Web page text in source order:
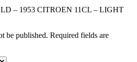
– 1953 CITROEN 11CL – LIGHT
be published. Required fields are